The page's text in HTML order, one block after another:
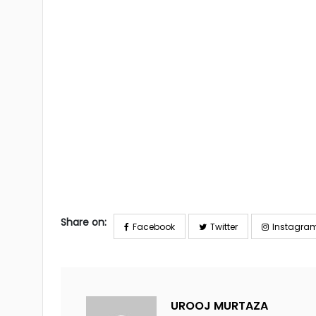
Share on: Facebook Twitter
UROOJ MURTAZA